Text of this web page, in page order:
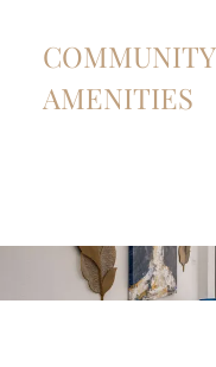
COMMUNITY
AMENITIES